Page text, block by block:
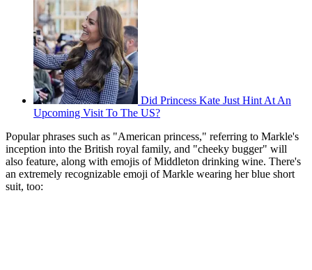
Did Princess Kate Just Hint At An
Upcoming Visit To The US?
Popular phrases such as "American princess," referring to Markle's
inception into the British royal family, and "cheeky bugger" will
also feature, along with emojis of Middleton drinking wine. There's
an extremely recognizable emoji of Markle wearing her blue short
suit, too: